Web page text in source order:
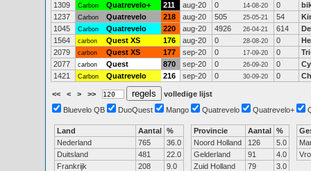
1309
Carbon Quatrevelo+ 211 aug-20 0 14-08-20 0
1237
Carbon Quatrevelo 218 aug-20 505 25-05-21 54
1045
Carbon Quatrevelo 220 aug-20 4926 26-04-21 614
1564
carbon Quest XS 176 aug-20 0 28-08-20 0
2079
carbon Quest XS 177 sep-20 0 17-09-20 0
2077
carbon Quest 870 sep-20 0 26-09-20 0
1421
Carbon Quatrevelo 216 sep-20 0 30-09-20 0
<< < > >>
volledige lijst
Bluevelo QB
DuoQuest Mango Quatrevelo Quatrevelo+
Land Aantal %
Nederland
765
36.0
Duitsland
481
22.0
Frankrijk
208
9.0
Provincie Aantal %
Noord Holland
126
5.0
Gelderland
91
4.0
Zuid Holland
79
3.0